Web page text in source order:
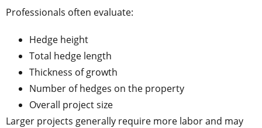
Professionals often evaluate:
Hedge height
Total hedge length
Thickness of growth
Number of hedges on the property
Overall project size
Larger projects generally require more labor and may